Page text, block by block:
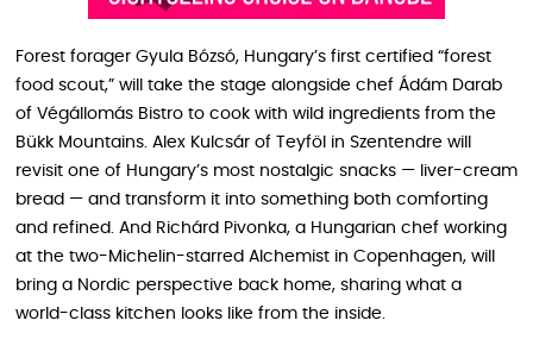
Forest forager Gyula Bózsó, Hungary’s first certified “forest
food scout,” will take the stage alongside chef Ádám Darab
of Végállomás Bistro to cook with wild ingredients from the
Bükk Mountains. Alex Kulcsár of Teyföl in Szentendre will
revisit one of Hungary’s most nostalgic snacks — liver-cream
bread — and transform it into something both comforting
and refined. And Richárd Pivonka, a Hungarian chef working
at the two-Michelin-starred Alchemist in Copenhagen, will
bring a Nordic perspective back home, sharing what a
world-class kitchen looks like from the inside.